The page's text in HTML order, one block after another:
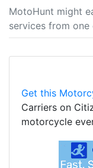
MotoHunt might
services from
Get this
Carriers on
motorcycle